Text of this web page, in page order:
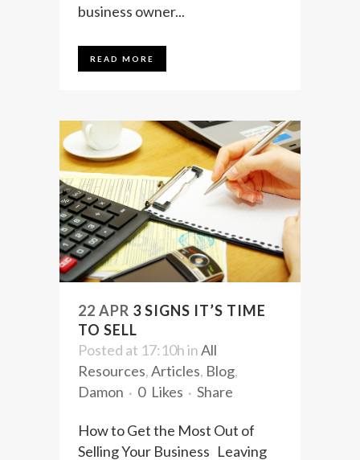
business owner...
READ MORE
22 APR 3 SIGNS IT’S TIME
TO SELL
Posted at 17:10hinAll
Resources,Articles, Blog,
Damon
0 Likes Share
How to Get the Most Out of
Selling Your Business Leaving